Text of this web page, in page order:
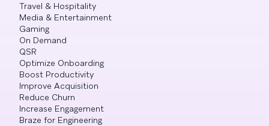
Travel & Hospitality
Media & Entertainment
Gaming
On Demand
QSR
Optimize Onboarding
Boost Productivity
Improve Acquisition
Reduce Churn
Increase Engagement
Braze for Engineering